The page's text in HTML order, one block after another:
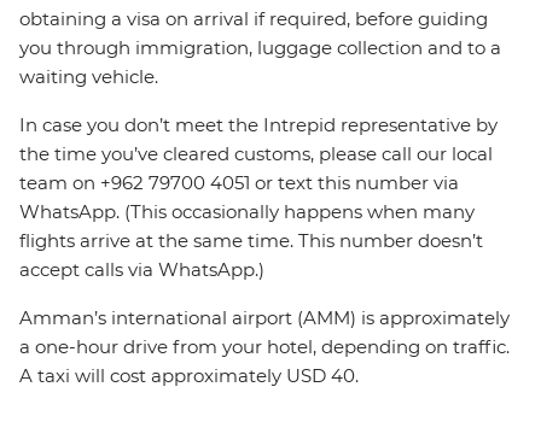
obtaining a visa on arrival if required, before guiding
you through immigration, luggage collection and to a
waiting vehicle.
In case you don’t meet the Intrepid representative by
the time you’ve cleared customs, please call our local
team on +962 79700 4051 or text this number via
WhatsApp. (This occasionally happens when many
flights arrive at the same time. This number doesn’t
accept calls via WhatsApp.)
Amman’s international airport (AMM) is approximately
a one-hour drive from your hotel, depending on traffic.
A taxi will cost approximately USD 40.